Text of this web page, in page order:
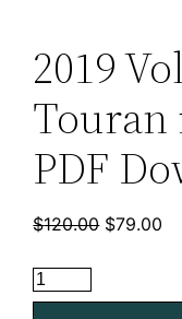
2019
PDF
$120.00 Original
$120.00.
$79.00
2019
Volkswagen